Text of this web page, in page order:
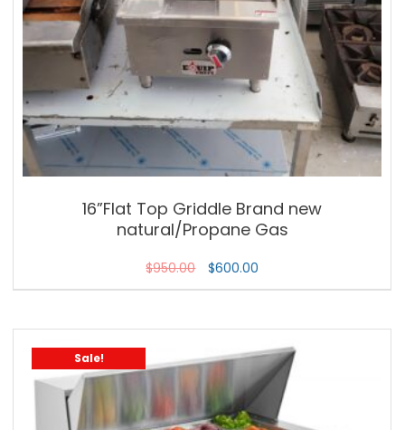
16”Flat Top Griddle Brand new
natural/Propane Gas
$950.00 $600.00
Sale!